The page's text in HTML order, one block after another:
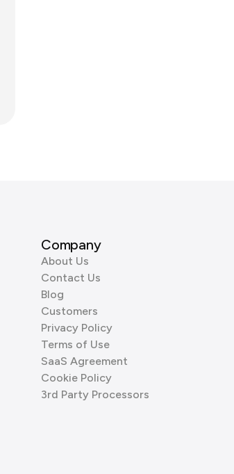
Company
About Us
Contact Us
Blog
Customers
Privacy Policy
Terms of Use
SaaS Agreement
Cookie Policy
3rd Party Processors